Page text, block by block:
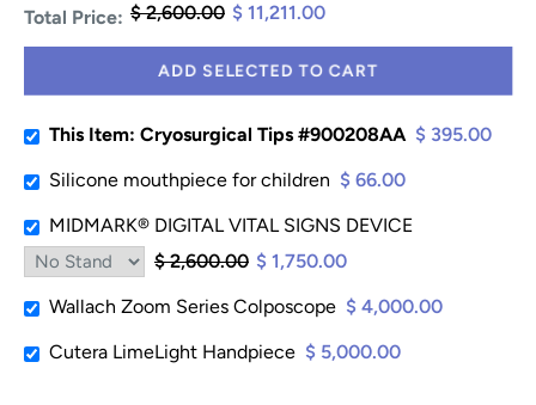
Total Price: $ 2,600.00 $ 11,211.00
ADD SELECTED TO CART
This Item: Cryosurgical Tips #900208AA $ 395.00
Silicone mouthpiece for children $ 66.00
MIDMARK® DIGITAL VITAL SIGNS DEVICE
$ 2,600.00 $ 1,750.00
Wallach Zoom Series Colposcope $ 4,000.00
Cutera LimeLight Handpiece $ 5,000.00